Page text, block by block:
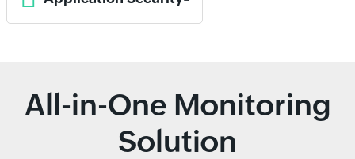
All-in-One Monitoring
Solution